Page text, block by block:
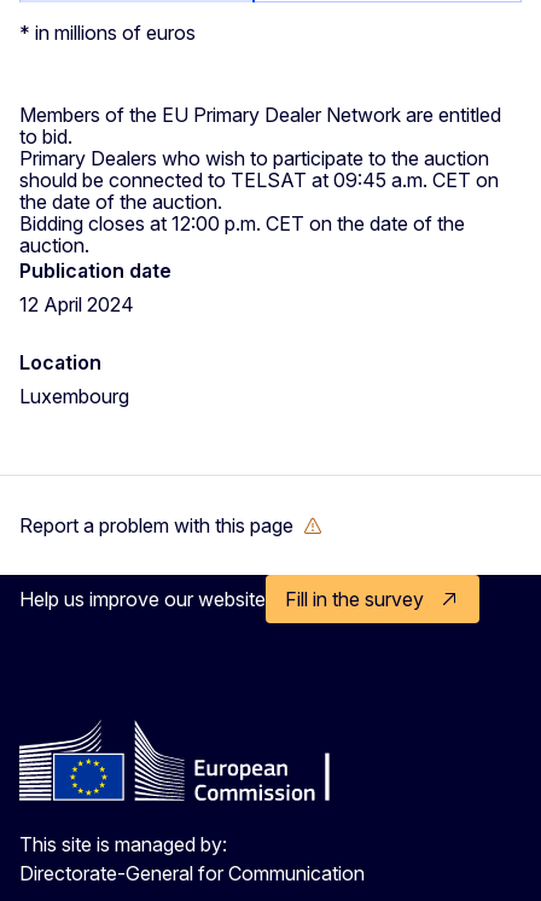
* in millions of euros
Members of the EU Primary Dealer Network are entitled
to bid.
Primary Dealers who wish to participate to the auction
should be connected to TELSAT at 09:45 a.m. CET on
the date of the auction.
Bidding closes at 12:00 p.m. CET on the date of the
auction.
Publication date
12 April 2024
Location
Luxembourg
Report a problem with this page
Help us improve our website Fill in the survey
This site is managed by:
Directorate-General for Communication